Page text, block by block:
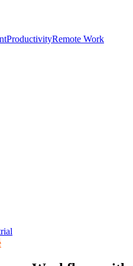
ProductivityRemote Work